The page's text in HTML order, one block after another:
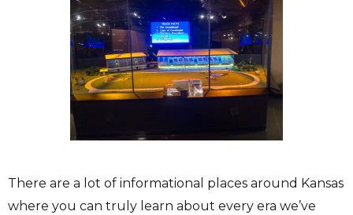
There are a lot of informational places around Kansas
where you can truly learn about every era we’ve